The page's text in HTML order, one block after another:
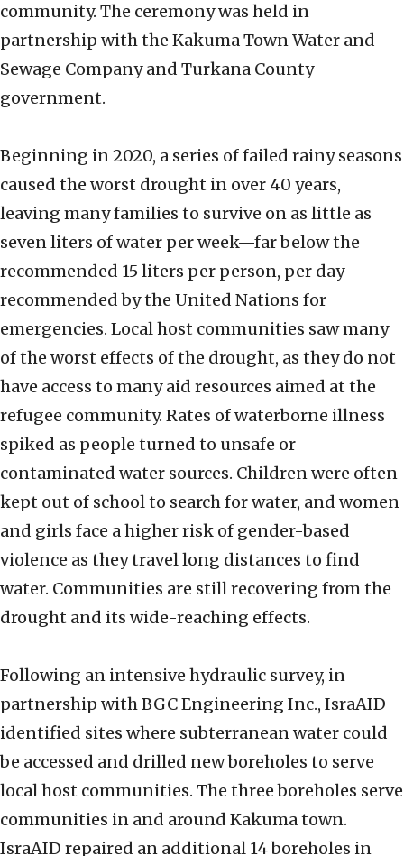
community. The ceremony was held in
partnership with the Kakuma Town Water and
Sewage Company and Turkana County
government.
Beginning in 2020, a series of failed rainy seasons
caused the worst drought in over 40 years,
leaving many families to survive on as little as
seven liters of water per week—far below the
recommended 15 liters per person, per day
recommended by the United Nations for
emergencies. Local host communities saw many
of the worst effects of the drought, as they do not
have access to many aid resources aimed at the
refugee community. Rates of waterborne illness
spiked as people turned to unsafe or
contaminated water sources. Children were often
kept out of school to search for water, and women
and girls face a higher risk of gender-based
violence as they travel long distances to find
water. Communities are still recovering from the
drought and its wide-reaching effects.
Following an intensive hydraulic survey, in
partnership with BGC Engineering Inc., IsraAID
identified sites where subterranean water could
be accessed and drilled new boreholes to serve
local host communities. The three boreholes serve
communities in and around Kakuma town.
IsraAID repaired an additional 14 boreholes in